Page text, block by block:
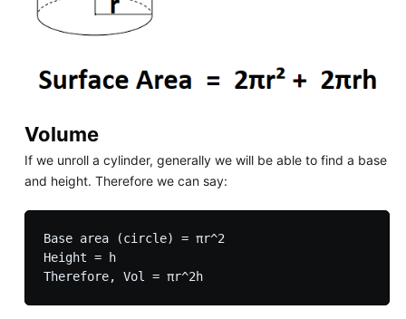
Volume
If we unroll a cylinder, generally we will be able to find a base
and height. Therefore we can say:
Base area (circle) = πr^2
Height = h
Therefore, Vol = πr^2h